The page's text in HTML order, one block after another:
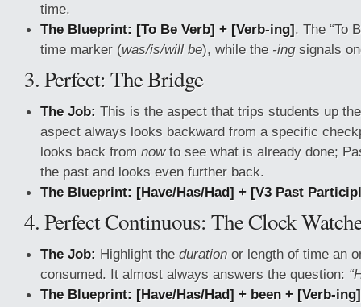
time.
The Blueprint: [To Be Verb] + [Verb-ing]. The “To
time marker (was/is/will be), while the -ingsignals
3. Perfect: The Bridge
The Job: This is the aspect that trips students up
aspect always looks backward from a specific
looks back from nowto see what is already done;
the past and looks even further back.
The Blueprint: [Have/Has/Had] + [V3 Past
4. Perfect Continuous: The Clock
The Job: Highlight the duration or length of time an
consumed. It almost always answers the question:
The Blueprint: [Have/Has/Had] + been + [Verb-ing]